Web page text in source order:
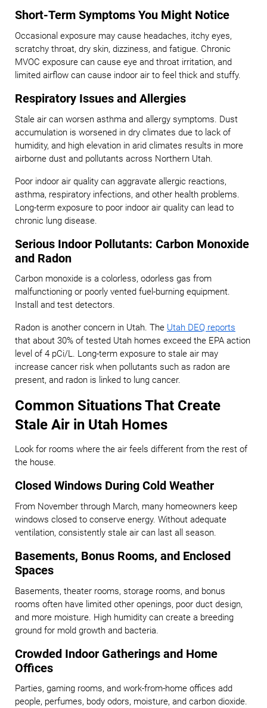
Short-Term Symptoms You Might Notice
Occasional exposure may cause headaches, itchy eyes,
scratchy throat, dry skin, dizziness, and fatigue. Chronic
MVOC exposure can cause eye and throat irritation, and
limited airflow can cause indoor air to feel thick and stuffy.
Respiratory Issues and Allergies
Stale air can worsen asthma and allergy symptoms. Dust
accumulation is worsened in dry climates due to lack of
humidity, and high elevation in arid climates results in more
airborne dust and pollutants across Northern Utah.
Poor indoor air quality can aggravate allergic reactions,
asthma, respiratory infections, and other health problems.
Long-term exposure to poor indoor air quality can lead to
chronic lung disease.
Serious Indoor Pollutants: Carbon Monoxide
and Radon
Carbon monoxide is a colorless, odorless gas from
malfunctioning or poorly vented fuel-burning equipment.
Install and test detectors.
Radon is another concern in Utah. The Utah DEQ reports
that about 30% of tested Utah homes exceed the EPA action
level of 4 pCi/L. Long-term exposure to stale air may
increase cancer risk when pollutants such as radon are
present, and radon is linked to lung cancer.
Common Situations That Create
Stale Air in Utah Homes
Look for rooms where the air feels different from the rest of
the house.
Closed Windows During Cold Weather
From November through March, many homeowners keep
windows closed to conserve energy. Without adequate
ventilation, consistently stale air can last all season.
Basements, Bonus Rooms, and Enclosed
Spaces
Basements, theater rooms, storage rooms, and bonus
rooms often have limited other openings, poor duct design,
and more moisture. High humidity can create a breeding
ground for mold growth and bacteria.
Crowded Indoor Gatherings and Home
Offices
Parties, gaming rooms, and work-from-home offices add
people, perfumes, body odors, moisture, and carbon dioxide.